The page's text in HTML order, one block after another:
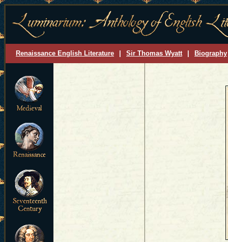
Renaissance English Literature Sir Thomas Wyatt Biography